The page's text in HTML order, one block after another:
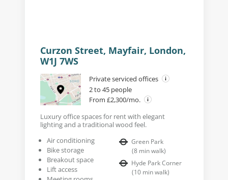
Curzon Street, Mayfair, London,
W1J 7WS
Private serviced offices
2 to 45 people
From £2,300/mo.
Luxury office spaces for rent with elegant
lighting and a traditional wood feel.
Air conditioning
Bike storage
Breakout space
Lift access
Green Park
(8 min walk)
Hyde Park Corner
(10 min walk)